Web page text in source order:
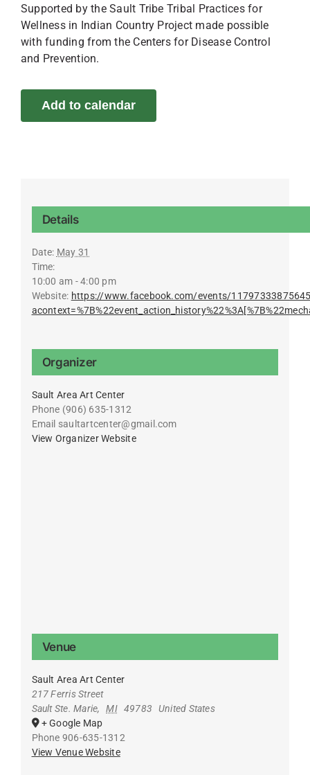
Supported by the Sault Tribe Tribal Practices for
Wellness in Indian Country Project made possible
with funding from the Centers for Disease Control
and Prevention.
Add to calendar
Details
Date: May 31
Time:
10:00 am - 4:00 pm
Website: https://www.facebook.com/events/
Organizer
Sault Area Art Center
Phone (906) 635-1312
Email saultartcenter@gmail.com
View Organizer Website
Venue
Sault Area Art Center
217 Ferris Street
Sault Ste. Marie, MI 49783
United States
+ Google Map
Phone 906-635-1312
View Venue Website